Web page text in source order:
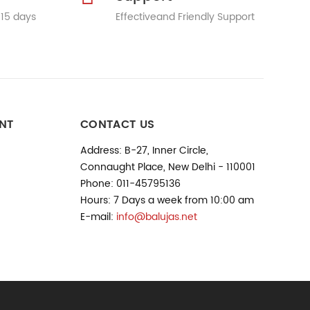
days Effectiveand Friendly Support
CONTACT US
Address: B-27, Inner Circle,
Connaught Place, New Delhi - 110001
Phone: 011-45795136
Hours: 7 Days a week from 10:00 am
E-mail: info@balujas.net